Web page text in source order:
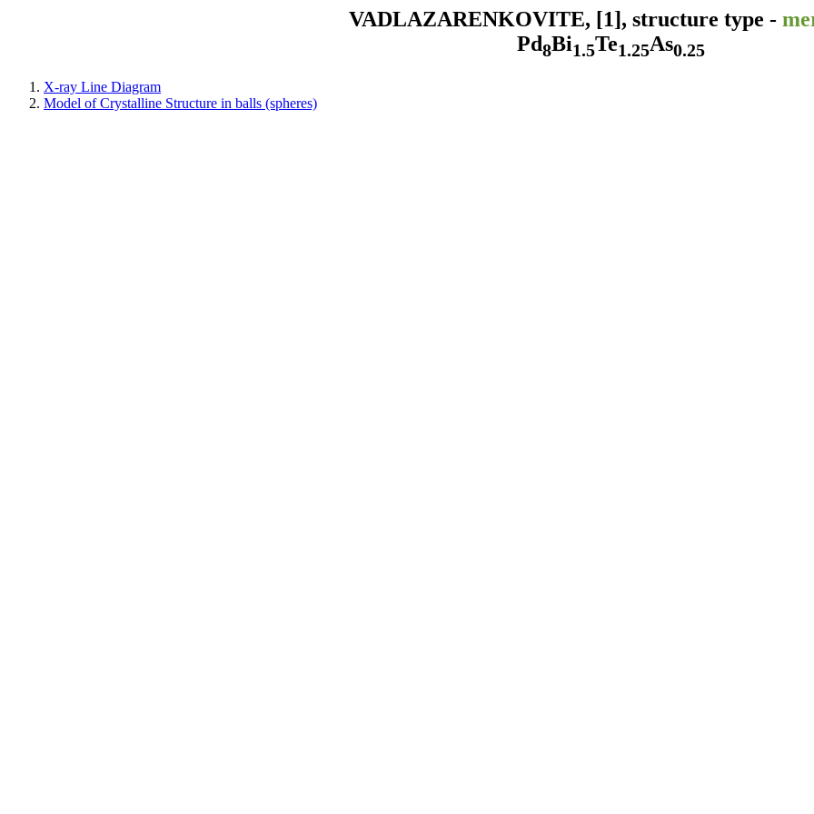
VADLAZARENKOVITE, [1], structure type -
Pd8Bi1.5Te1.25As0.25
X-ray Line Diagram
Model of Crystalline Structure in balls (spheres)